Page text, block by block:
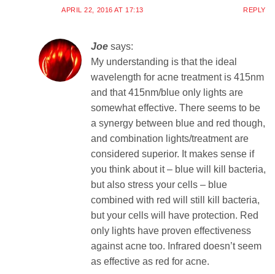
APRIL 22, 2016 AT 17:13 REPLY
Joe says:
My understanding is that the ideal
wavelength for acne treatment is 415nm
and that 415nm/blue only lights are
somewhat effective. There seems to be
a synergy between blue and red though,
and combination lights/treatment are
considered superior. It makes sense if
you think about it – blue will kill bacteria,
but also stress your cells – blue
combined with red will still kill bacteria,
but your cells will have protection. Red
only lights have proven effectiveness
against acne too. Infrared doesn’t seem
as effective as red for acne.